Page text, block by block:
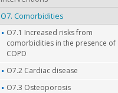
O7. Comorbidities
O7.1 Increased risks from
comorbidities in the presence of
COPD
O7.2 Cardiac disease
O7.3 Osteoporosis